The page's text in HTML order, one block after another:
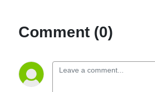
Comment (0)